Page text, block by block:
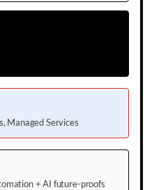
Managed Services
+ AI future-proofs